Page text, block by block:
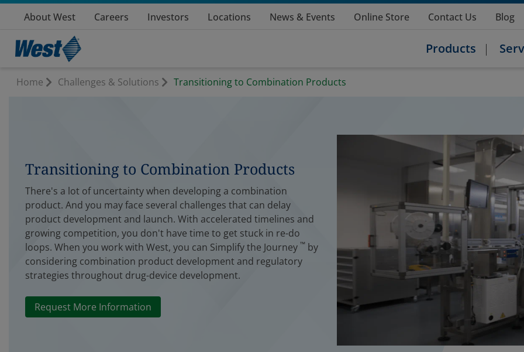
About West Careers Investors Locations News & Events Online Store Contact Us Blog
Products
Home Challenges & Solutions Transitioning to Combination Products
Transitioning to Combination Products
There's a lot of uncertainty when developing a combination
product. And you may face several challenges that can delay
product development and launch. With accelerated timelines and
growing competition, you don't have time to get stuck in re-do
loops. When you work with West, you can Simplify the Journey ™ by
considering combination product development and regulatory
strategies throughout drug-device development.
Request More Information